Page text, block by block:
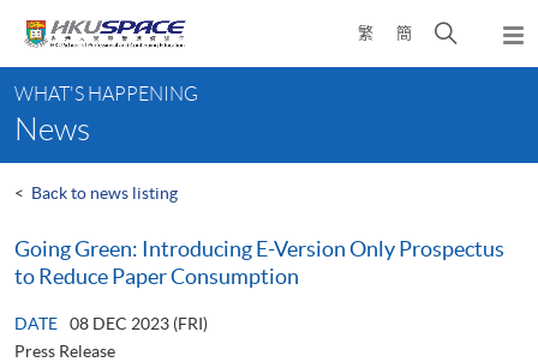
content
繁 簡
Open
search
content
start
WHAT'S HAPPENING
News
< Back to news listing
Going Green: Introducing E-Version Only Prospectus
to Reduce Paper Consumption
DATE
08 DEC 2023 (FRI)
Press Release